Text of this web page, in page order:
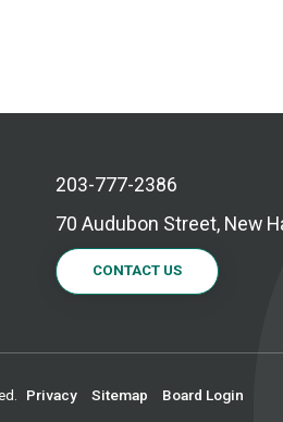
203-777-2386
70 Audubon Street, New
CONTACT US
Privacy Sitemap Board Login